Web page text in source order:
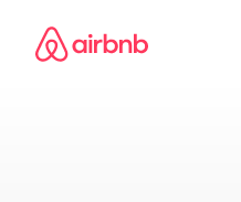
content
Airbnb homepage